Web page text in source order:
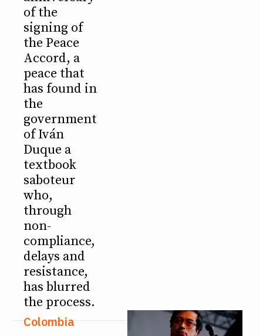
of the
signing of
the Peace
Accord, a
peace that
has found in
the
government
of Iván
Duque a
textbook
saboteur
who,
through
non-
compliance,
delays and
resistance,
has blurred
the process.
Colombia